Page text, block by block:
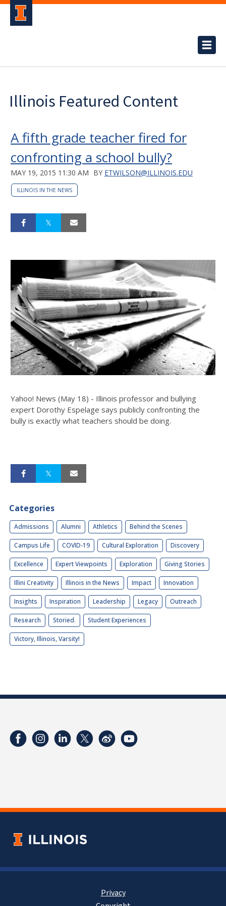
Illinois Featured Content
A fifth grade teacher fired for
confronting a school bully?
MAY 19, 2015 11:30 AM BY ETWILSON@ILLINOIS.EDU
ILLINOIS IN THE NEWS
Yahoo! News (May 18) - Illinois professor and bullying
expert Dorothy Espelage says publicly confronting the
bully is exactly what teachers should be doing.
Categories
Admissions Alumni Athletics Behind the Scenes
Campus Life COVID-19 Cultural Exploration Discovery
Excellence Expert Viewpoints Exploration Giving Stories
Illini Creativity Illinois in the News Impact Innovation
Insights Inspiration Leadership Legacy Outreach
Research Storied. Student Experiences
Victory, Illinois, Varsity!